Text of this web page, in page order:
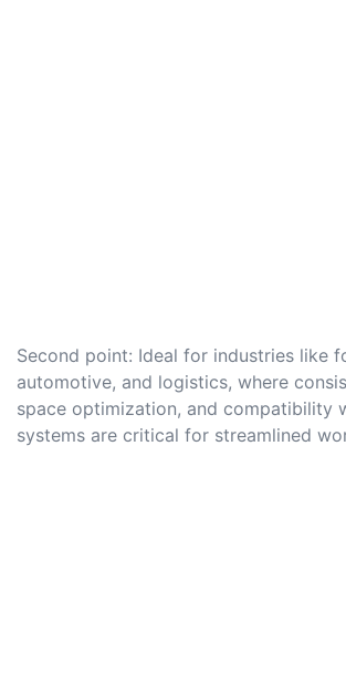
Second point: Ideal for industries like
automotive, and logistics, where
space optimization, and compatibility
systems are critical for streamlined